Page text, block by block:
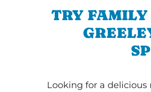
TRY FAMILY
Looking for a